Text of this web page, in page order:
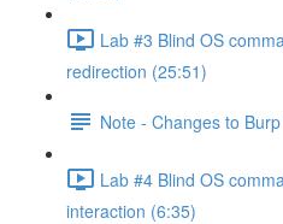
Lab #3 Blind OS
redirection (25:51)
Note - Changes to
Lab #4 Blind OS
interaction (6:35)